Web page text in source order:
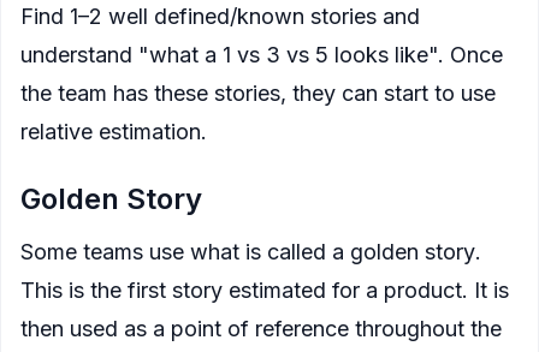
Find 1–2 well defined/known stories and
understand "what a 1 vs 3 vs 5 looks like". Once
the team has these stories, they can start to use
relative estimation.
Golden Story
Some teams use what is called a golden story.
This is the first story estimated for a product. It is
then used as a point of reference throughout the